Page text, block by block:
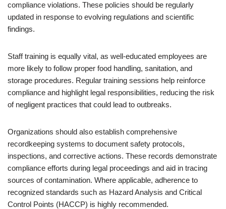
compliance violations. These policies should be regularly
updated in response to evolving regulations and scientific
findings.
Staff training is equally vital, as well-educated employees are
more likely to follow proper food handling, sanitation, and
storage procedures. Regular training sessions help reinforce
compliance and highlight legal responsibilities, reducing the risk
of negligent practices that could lead to outbreaks.
Organizations should also establish comprehensive
recordkeeping systems to document safety protocols,
inspections, and corrective actions. These records demonstrate
compliance efforts during legal proceedings and aid in tracing
sources of contamination. Where applicable, adherence to
recognized standards such as Hazard Analysis and Critical
Control Points (HACCP) is highly recommended.